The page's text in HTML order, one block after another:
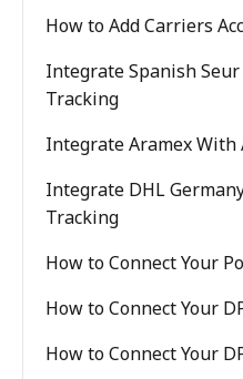
How to Add Carriers
Integrate Spanish
Tracking
Integrate Aramex
Integrate DHL
Tracking
How to Connect Your
How to Connect Your
How to Connect Your